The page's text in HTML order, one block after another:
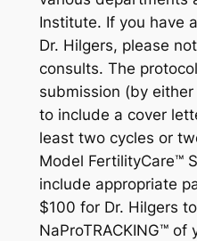
Institute. If you have
Dr. Hilgers, please
consults. The
submission (by
to include a cover
least two cycles or
Model FertilityCare™
include appropriate
$100 for Dr. Hilgers
NaProTRACKING™